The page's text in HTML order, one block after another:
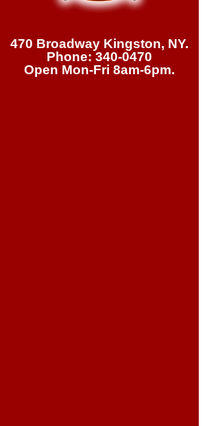
470 Broadway Kingston, NY.
Phone: 340-0470
Open Mon-Fri 8am-6pm.